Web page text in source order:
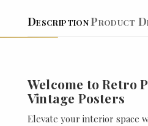
DescriptionProduct
Welcome to Retro
Vintage Posters
Elevate your interior space